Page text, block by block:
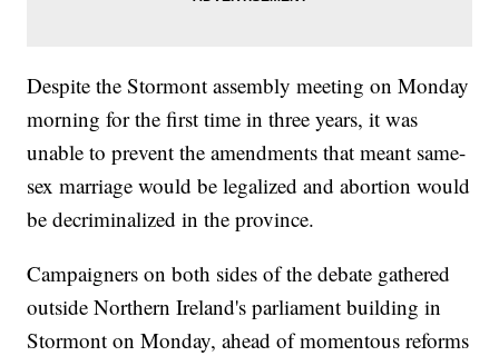
Despite the Stormont assembly meeting on Monday
morning for the first time in three years, it was
unable to prevent the amendments that meant same-
sex marriage would be legalized and abortion would
be decriminalized in the province.
Campaigners on both sides of the debate gathered
outside Northern Ireland's parliament building in
Stormont on Monday, ahead of momentous reforms